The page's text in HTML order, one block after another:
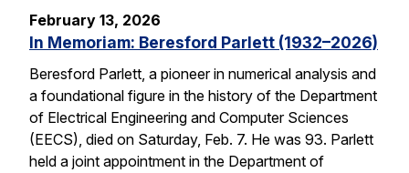
February 13, 2026
In Memoriam: Beresford Parlett (1932–2026)
Beresford Parlett, a pioneer in numerical analysis and
a foundational figure in the history of the Department
of Electrical Engineering and Computer Sciences
(EECS), died on Saturday, Feb. 7. He was 93. Parlett
held a joint appointment in the Department of